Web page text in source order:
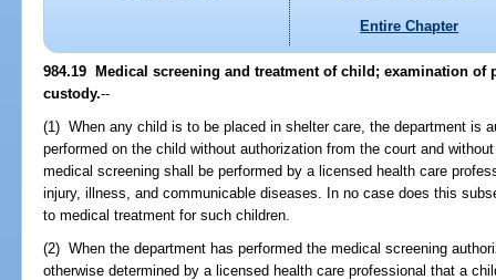
Entire Chapter
984.19 Medical screening and treatment of child; examination of
custody.--
(1) When any child is to be placed in shelter care, the department is
performed on the child without authorization from the court and
medical screening shall be performed by a licensed health care
injury, illness, and communicable diseases. In no case does this
to medical treatment for such children.
(2) When the department has performed the medical screening
otherwise determined by a licensed health care professional that a